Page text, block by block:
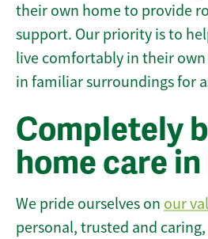
their own home to provide
support. Our priority is to
live comfortably in their
in familiar surroundings for
Completely
home care
We pride ourselves on our
personal, trusted and